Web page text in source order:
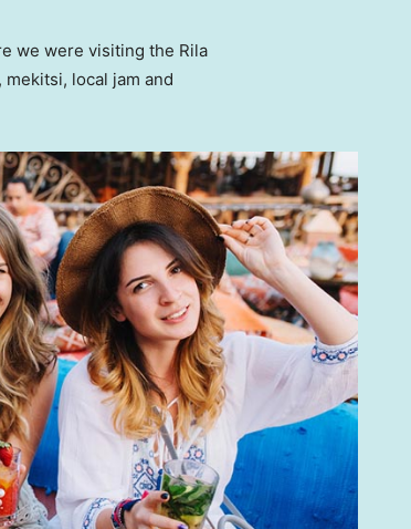
we were visiting the Rila
local jam and